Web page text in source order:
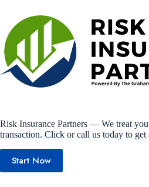
Risk Insurance Partners — We treat
transaction. Click or call us today to get
Start Now